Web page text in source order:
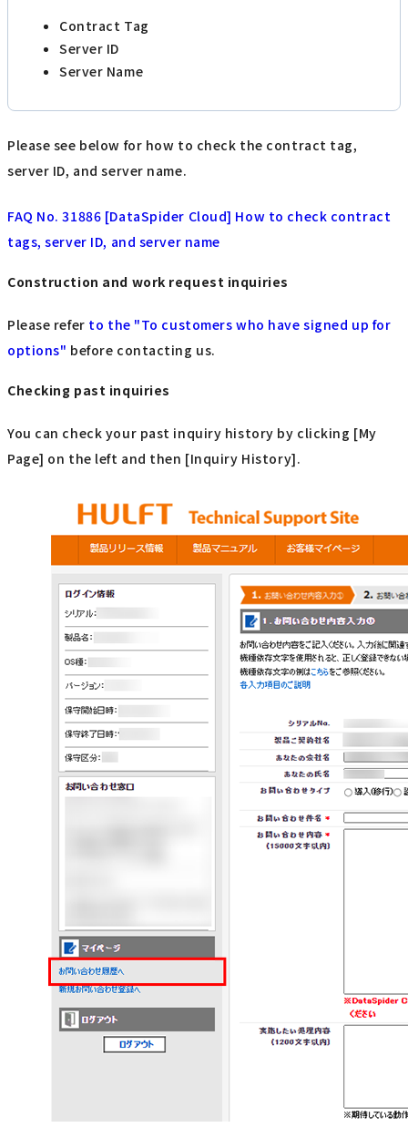
Contract Tag
Server ID
Server Name
Please see below for how to check the contract tag,
server ID, and server name.
FAQ No. 31886 [DataSpider Cloud] How to check contract
tags, server ID, and server name
Construction and work request inquiries
Please refer to the "To customers who have signed up for
options" before contacting us.
Checking past inquiries
You can check your past inquiry history by clicking [My
Page] on the left and then [Inquiry History].